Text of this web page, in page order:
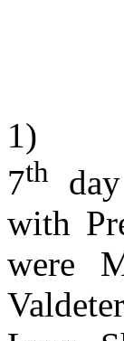
1)
7th
with
were